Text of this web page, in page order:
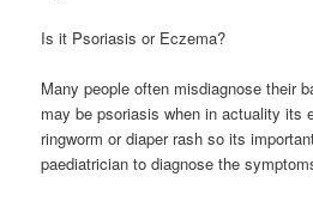
Is it Psoriasis or Eczema?
Many people often misdiagnose their
may be psoriasis when in actuality its
ringworm or diaper rash so its
paediatrician to diagnose the